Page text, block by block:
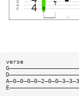
verse